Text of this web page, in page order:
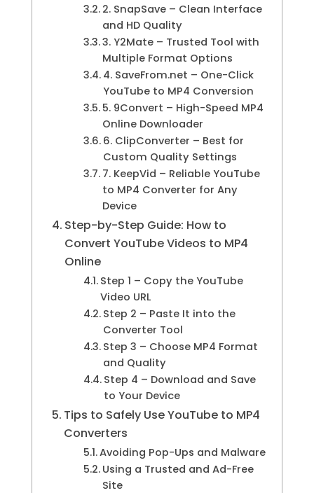
2. SnapSave – Clean Interface
and HD Quality
3. Y2Mate – Trusted Tool with
Multiple Format Options
4. SaveFrom.net – One-Click
YouTube to MP4 Conversion
5. 9Convert – High-Speed MP4
Online Downloader
6. ClipConverter – Best for
Custom Quality Settings
7. KeepVid – Reliable YouTube
to MP4 Converter for Any
Device
Step-by-Step Guide: How to
Convert YouTube Videos to MP4
Online
Step 1 – Copy the YouTube
Video URL
Step 2 – Paste It into the
Converter Tool
Step 3 – Choose MP4 Format
and Quality
Step 4 – Download and Save
to Your Device
Tips to Safely Use YouTube to MP4
Converters
Avoiding Pop-Ups and Malware
Using a Trusted and Ad-Free
Site